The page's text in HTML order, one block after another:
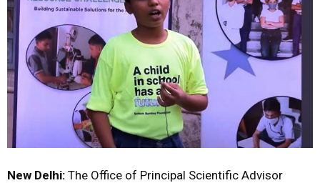
New Delhi: The Office of Principal Scientific Advisor